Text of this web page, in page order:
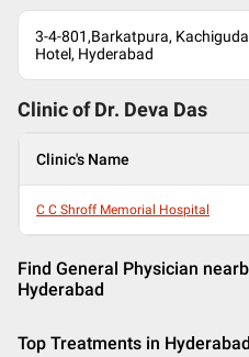
3-4-801,Barkatpura,
Hotel, Hyderabad
Clinic of Dr. Deva Das
Clinic's Name
C C Shroff Memorial Hospital
Find General Physician
Hyderabad
Top Treatments in Hyderabad